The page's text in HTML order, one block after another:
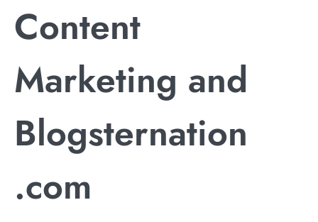
Content
Marketing and
Blogsternation
.com